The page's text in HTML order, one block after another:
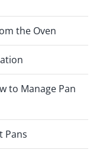
the Oven
to Manage Pan
Pans